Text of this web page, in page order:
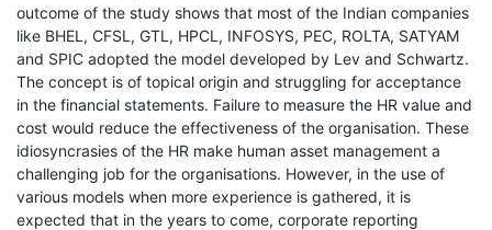
outcome of the study shows that most of the Indian companies
like BHEL, CFSL, GTL, HPCL, INFOSYS, PEC, ROLTA, SATYAM
and SPIC adopted the model developed by Lev and Schwartz.
The concept is of topical origin and struggling for acceptance
in the financial statements. Failure to measure the HR value and
cost would reduce the effectiveness of the organisation. These
idiosyncrasies of the HR make human asset management a
challenging job for the organisations. However, in the use of
various models when more experience is gathered, it is
expected that in the years to come, corporate reporting